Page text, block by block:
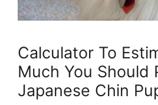
Calculator To
Much You Should
Japanese Chin